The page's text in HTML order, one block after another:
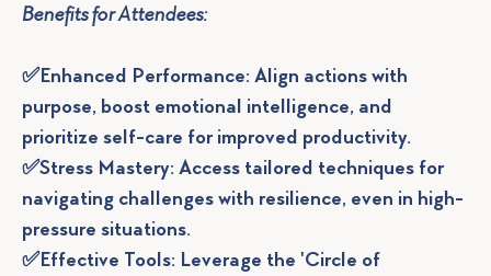
Benefits for Attendees:
✅Enhanced Performance: Align actions with
purpose, boost emotional intelligence, and
prioritize self-care for improved productivity.
✅Stress Mastery: Access tailored techniques for
navigating challenges with resilience, even in high-
pressure situations.
✅Effective Tools: Leverage the 'Circle of